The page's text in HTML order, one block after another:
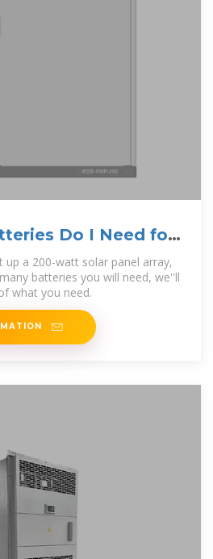
Do I Need for
a 200-watt solar panel array,
batteries you will need, we''ll
what you need.